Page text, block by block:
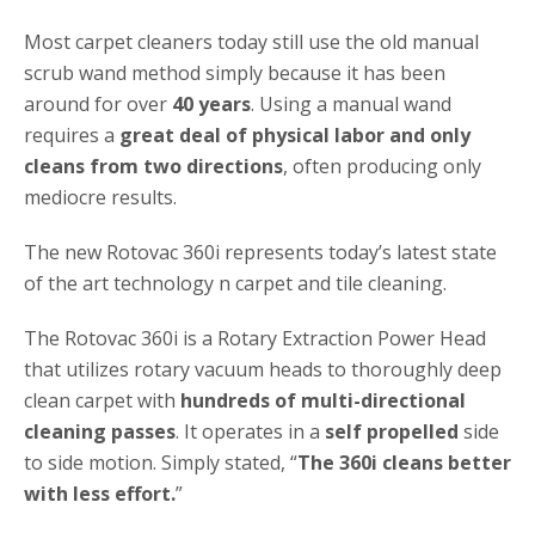
Most carpet cleaners today still use the old manual
scrub wand method simply because it has been
around for over 40 years. Using a manual wand
requires a great deal of physical labor and only
cleans from two directions, often producing only
mediocre results.
The new Rotovac 360i represents today’s latest state
of the art technology n carpet and tile cleaning.
The Rotovac 360i is a Rotary Extraction Power Head
that utilizes rotary vacuum heads to thoroughly deep
clean carpet with hundreds of multi-directional
cleaning passes. It operates in a self propelled side
to side motion. Simply stated, “The 360i cleans better
with less effort.”